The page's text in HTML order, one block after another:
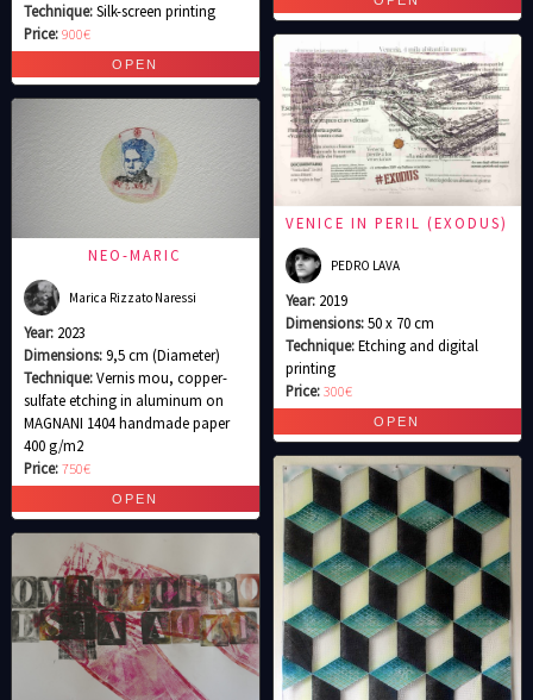
Technique:Silk-screen printing
Price:900€
NEO-MARIC
Marica Rizzato Naressi
Year: 2023
Dimensions:9,5 cm (Diameter)
Technique:Vernis mou, copper-
sulfate etching in aluminum on
MAGNANI 1404 handmade paper
400 g/m2
Price:750€
VENICE IN PERIL (EXODUS)
PEDRO LAVA
Year: 2019
Dimensions:50 x 70 cm
Technique:Etching and digital
printing
Price:300€